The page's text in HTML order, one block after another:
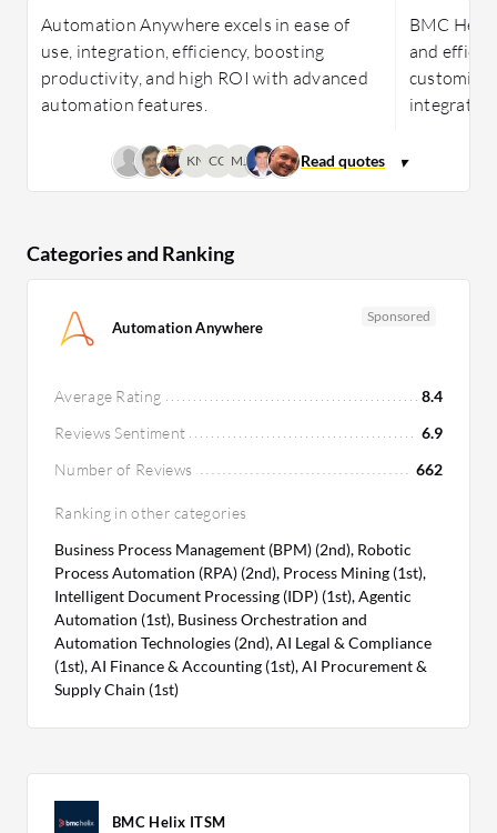
Automation Anywhere excels in ease of
use, integration, efficiency, boosting
productivity, and high ROI with advanced
automation features.
BMC
and
KN CC MJ
Categories and Ranking
Automation Anywhere
Sponsored
Average Rating
8.4
Reviews Sentiment
6.9
Number of Reviews
662
Ranking in other categories
Business Process Management (BPM) (2nd), Robotic
Process Automation (RPA) (2nd), Process Mining (1st),
Intelligent Document Processing (IDP) (1st), Agentic
Automation (1st), Business Orchestration and
Automation Technologies (2nd), AI Legal & Compliance
(1st), AI Finance & Accounting (1st), AI Procurement &
Supply Chain (1st)
BMC Helix ITSM